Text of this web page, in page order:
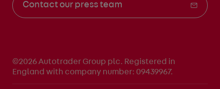
Contact our press team
©2026 Autotrader Group plc. Registered in
England with company number: 09439967.